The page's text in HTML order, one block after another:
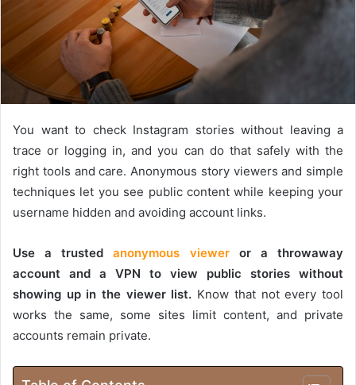
You want to check Instagram stories without leaving a
trace or logging in, and you can do that safely with the
right tools and care. Anonymous story viewers and simple
techniques let you see public content while keeping your
username hidden and avoiding account links.
Use a trusted anonymous vieweror a throwaway
account and a VPN to view public stories without
showing up in the viewer list. Know that not every tool
works the same, some sites limit content, and private
accounts remain private.